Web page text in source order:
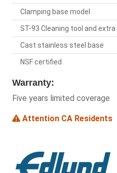
Clamping base model
ST-93 Cleaning tool and
Cast stainless steel base
NSF certified
Warranty:
Five years limited coverage
Attention CA Residents